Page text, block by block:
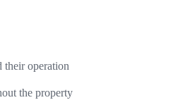
their operation
the property